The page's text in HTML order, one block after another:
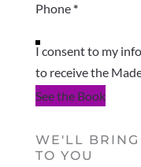
Phone*
I consent to my
to receive the
See the Book
WE'LL BRING
TO YOU